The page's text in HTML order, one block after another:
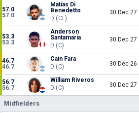
57.0
57.0
Matías Di
Benedetto
D (CL)
30 Dec 27
53.3
53.3
Anderson
Santamaría
D (C)
30 Dec 27
46.7
46.7
Caín Fara
D (C)
30 Dec 26
56.7
56.7
William Riveros
D (C)
30 Dec 27
Midfielders